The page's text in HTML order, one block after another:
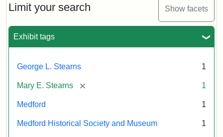
Limit your search Show facets
Exhibit tags
George L. Stearns 1
Mary E. Stearns [remove] 1
Medford 1
Medford Historical Society and Museum 1